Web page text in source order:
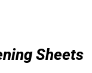
Sheets